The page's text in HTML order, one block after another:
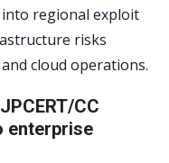
regional exploit
risks
cloud operations.
CC
enterprise